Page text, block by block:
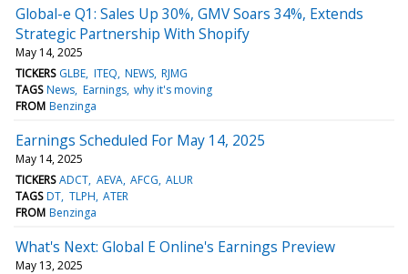
Global-e Q1: Sales Up 30%, GMV Soars 34%, Extends
Strategic Partnership With Shopify
May 14, 2025
TICKERS GLBE ITEQ NEWS RJMG
TAGS News Earnings why it's moving
FROM Benzinga
Earnings Scheduled For May 14, 2025
May 14, 2025
TICKERS ADCT AEVA AFCG ALUR
TAGS DT TLPH ATER
FROM Benzinga
What's Next: Global E Online's Earnings Preview
May 13, 2025